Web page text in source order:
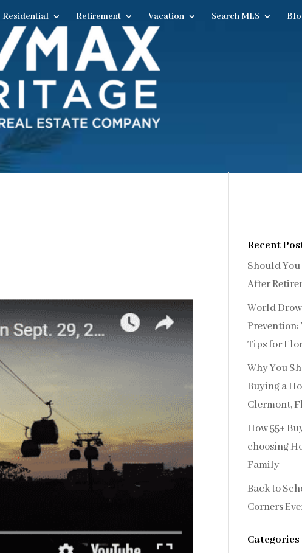
Residential Retirement Vacation Search MLS
Recent
Should
After
World
Prevention:
Tips for
Why You
Buying a
Clermont,
How 55+
choosing
Family
Back to
Corners
Categories